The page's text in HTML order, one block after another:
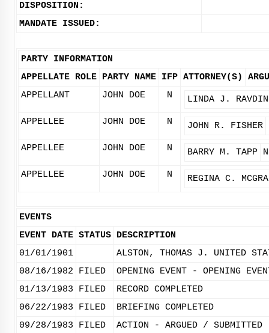
DISPOSITION:
MANDATE ISSUED:
PARTY INFORMATION
APPELLATE ROLE PARTY NAME IFP ATTORNEY(S)
APPELLANT
JOHN DOE N LINDA J. RAVDIN
APPELLEE JOHN DOE N JOHN R. FISHER
APPELLEE JOHN DOE N BARRY M. TAPP N
APPELLEE JOHN DOE N REGINA C.
EVENTS
EVENT DATE STATUS DESCRIPTION
01/01/1901
ALSTON, THOMAS J. UNITED
08/16/1982
FILED
OPENING EVENT - OPENING
01/13/1983
FILED
RECORD COMPLETED
06/22/1983
FILED
BRIEFING COMPLETED
09/28/1983
FILED ACTION - ARGUED / SUBMITTED